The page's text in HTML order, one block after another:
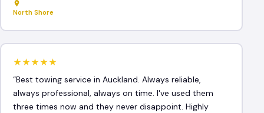
North Shore
★★★★★
“Best towing service in Auckland. Always reliable,
always professional, always on time. I've used them
three times now and they never disappoint. Highly